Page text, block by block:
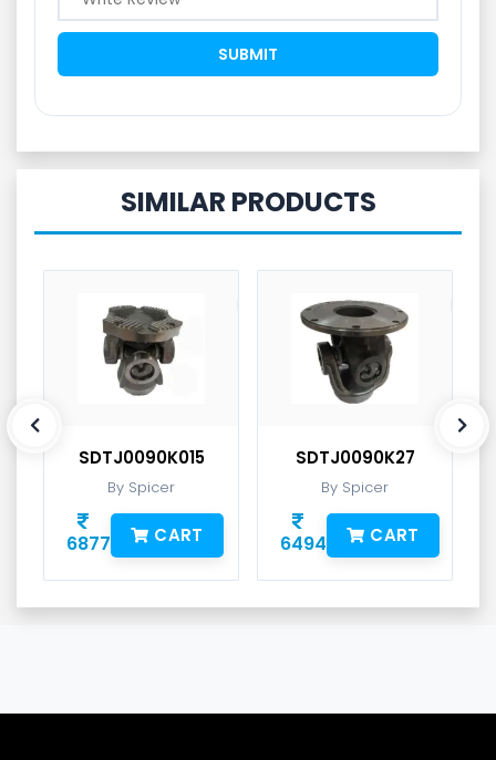
SIMILAR PRODUCTS
SDTJ0090K015
By Spicer
6877 CART
SDTJ0090K27
By Spicer
6494 CART